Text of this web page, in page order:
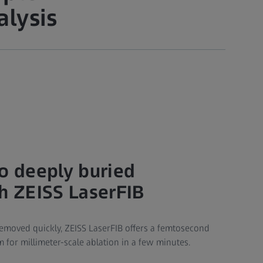
deeply buried
LaserFIB
quickly, ZEISS LaserFIB offers a femtosecond
for millimeter-scale ablation in a few minutes.